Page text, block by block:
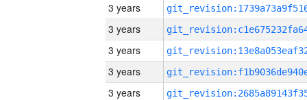
3 years
3 years
3 years
3 years
3 years